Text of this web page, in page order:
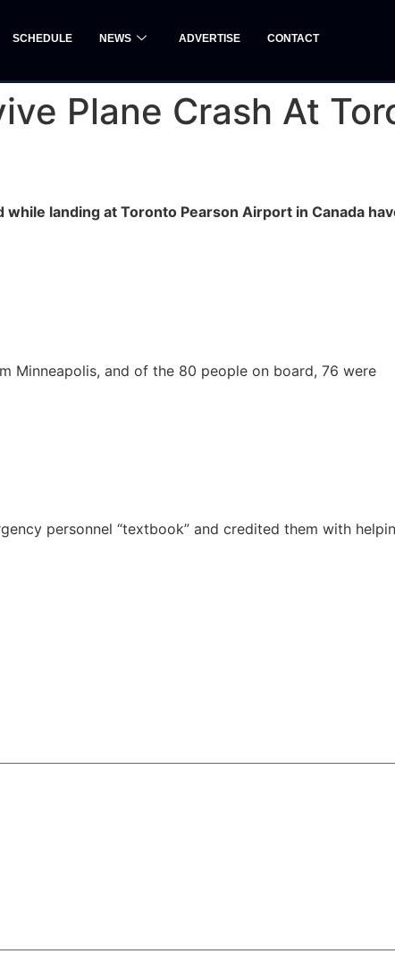
SCHEDULE NEWS ADVERTISE CONTACT
Plane Crash At
landing at Toronto Pearson Airport in Canada
Minneapolis, and of the 80 people on board, 76 were
personnel “textbook” and credited them with